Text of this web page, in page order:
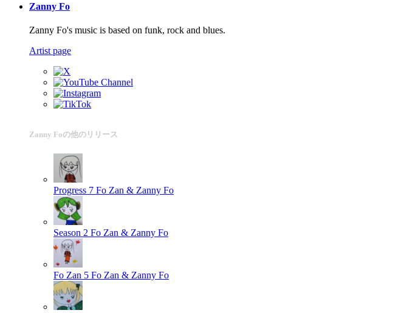
Zanny Fo
Zanny Fo's music is based on funk, rock and blues.
Artist page
Zanny Foの他のリリース
Progress 7 Fo Zan & Zanny Fo
Season 2 Fo Zan & Zanny Fo
Fo Zan 5 Fo Zan & Zanny Fo